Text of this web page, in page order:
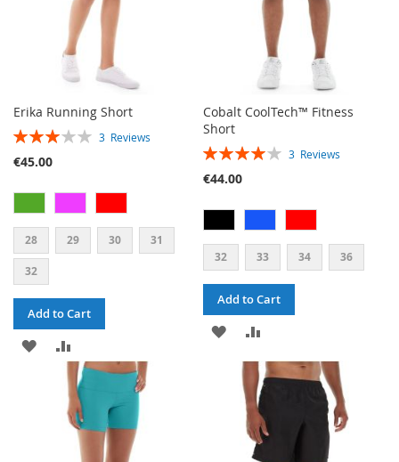
Erika Running Short
RATING: 3 Reviews
€45.00
28 29 30 31
32
Add to Cart
ADD
WISH
TO
COMPARE
Cobalt CoolTech™ Fitness
Short
RATING: 3 Reviews
€44.00
32 33 34 36
Add to Cart
ADD
TO
WISH
LIST
TO
COMPARE